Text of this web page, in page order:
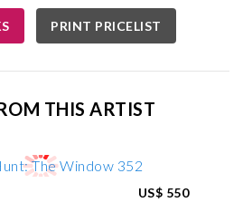
PRINT PRICELIST
THIS ARTIST
US$ 550